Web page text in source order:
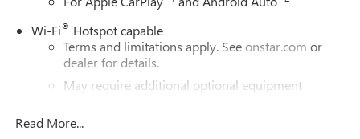
Wi-Fi® Hotspot capable
Terms and limitations apply. See onstar.com or
dealer for details.
May require additional optional equipment
Pair your compatible mobile phone to your
Read More...